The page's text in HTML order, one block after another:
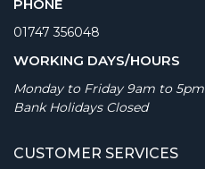
PHONE
01747 356048
WORKING DAYS/HOURS
Monday to Friday 9am to 5pm
Bank Holidays Closed
CUSTOMER SERVICES